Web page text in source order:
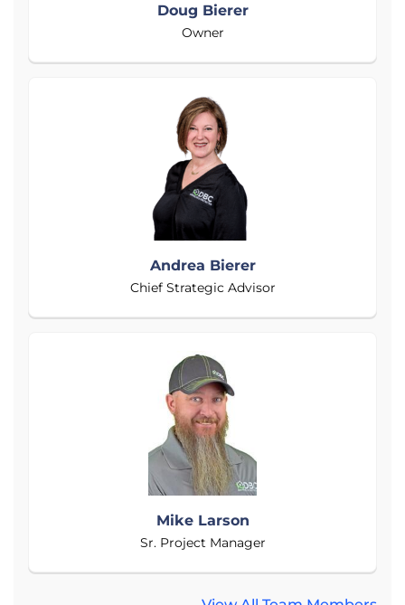
Doug Bierer
Owner
Andrea Bierer
Chief Strategic Advisor
Mike Larson
Sr. Project Manager